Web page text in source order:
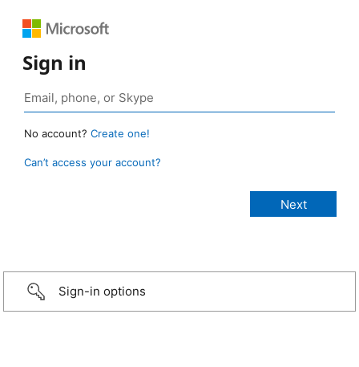
Sign in
No account? Create one!
Can’t access your account?
Sign-in options